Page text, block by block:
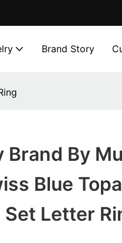
Brand Story
By
Blue
Letter